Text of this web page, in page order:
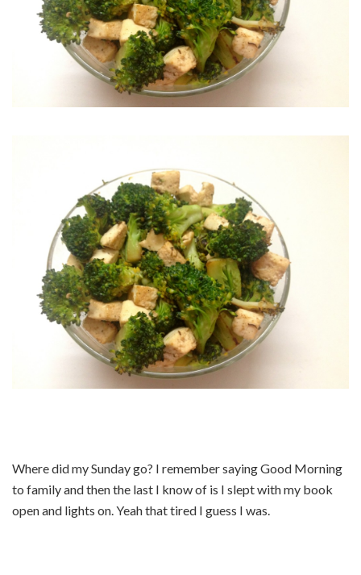
Where did my Sunday go? I remember saying Good Morning
to family and then the last I know of is I slept with my book
open and lights on. Yeah that tired I guess I was.